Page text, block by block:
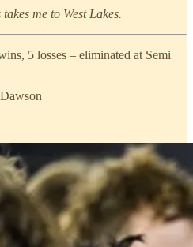
me to West Lakes.
5 losses – eliminated at Semi